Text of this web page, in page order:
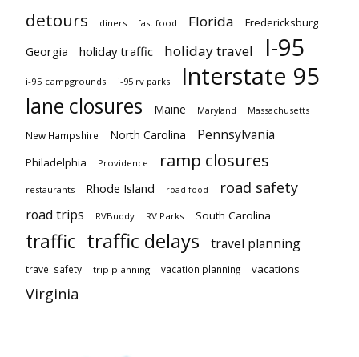
detours diners fast food Florida Fredericksburg
Georgia holiday traffic holiday travel I-95
i-95 campgrounds i-95 rv parks Interstate 95
lane closures Maine Maryland Massachusetts
New Hampshire North Carolina Pennsylvania
Philadelphia Providence ramp closures
restaurants Rhode Island road food road safety
road trips RVBuddy RV Parks South Carolina
traffic traffic delays travel planning
travel safety trip planning vacation planning vacations
Virginia